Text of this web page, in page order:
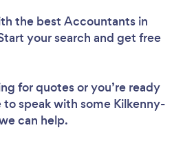
the best Accountants in
your search and get free
for quotes or you’re ready
to speak with some Kilkenny-
can help.